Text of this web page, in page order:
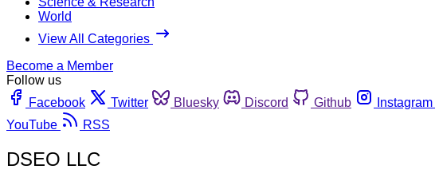
World
View All Categories
Become a Member
Follow us
Facebook
Twitter Bluesky Discord Github Instagram
YouTube
RSS
DSEO LLC